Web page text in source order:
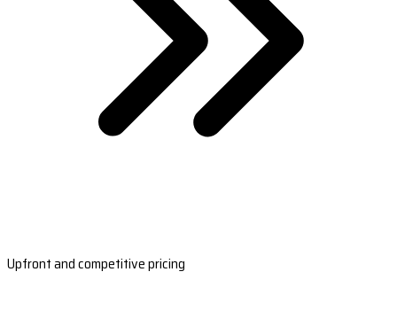
Upfront and competitive pricing